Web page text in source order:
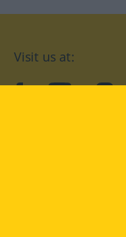
Visit us at: